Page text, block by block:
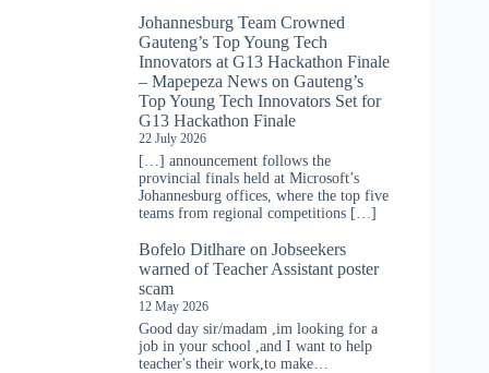
Johannesburg Team Crowned
Gauteng’s Top Young Tech
Innovators at G13 Hackathon Finale
– Mapepeza News on Gauteng’s
Top Young Tech Innovators Set for
G13 Hackathon Finale
22 July 2026
[…] announcement follows the
provincial finals held at Microsoft’s
Johannesburg offices, where the top five
teams from regional competitions […]
Bofelo Ditlhare on Jobseekers
warned of Teacher Assistant poster
scam
12 May 2026
Good day sir/madam ,im looking for a
job in your school ,and I want to help
teacher's their work,to make…